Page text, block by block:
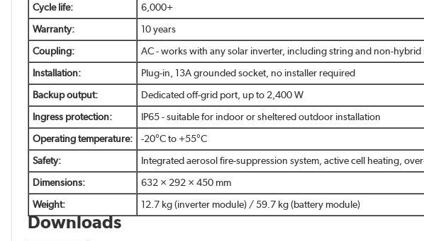
Cycle life:
6,000+
Warranty:
10 years
Coupling:
AC - works with any solar inverter, including string and non-
Installation:
Plug-in, 13A grounded socket, no installer required
Backup output:
Dedicated off-grid port, up to 2,400 W
Ingress protection:
IP65 - suitable for indoor or sheltered outdoor installation
Operating temperature:
-20°C to +55°C
Safety:
Integrated aerosol fire-suppression system, active cell heating,
Dimensions:
632 × 292 × 450 mm
Weight:
12.7 kg (inverter module) / 59.7 kg (battery module)
Downloads